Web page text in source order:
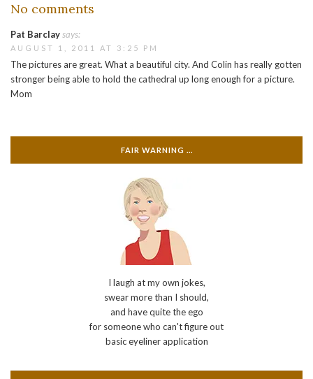
No comments
Pat Barclaysays:
AUGUST 1, 2011 AT 3:25 PM
The pictures are great. What a beautiful city. And Colin has really gotten
stronger being able to hold the cathedral up long enough for a picture.
Mom
FAIR WARNING …
I laugh at my own jokes,
swear more than I should,
and have quite the ego
for someone who can't figure out
basic eyeliner application